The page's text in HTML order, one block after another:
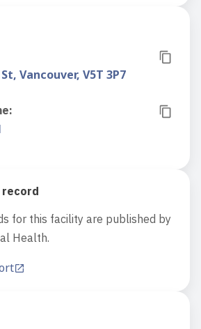
Vancouver, V5T 3P7
:
record
for this facility are published by
Health.